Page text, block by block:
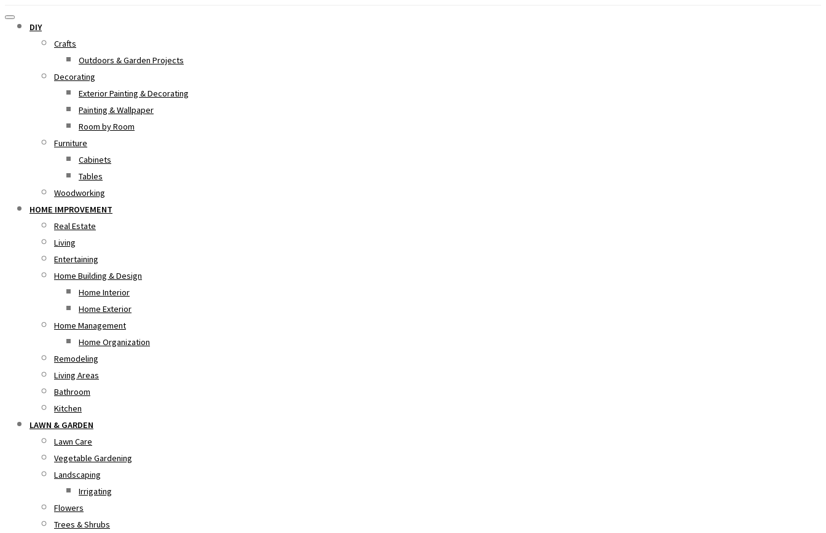
DIY
Crafts
Outdoors & Garden Projects
Decorating
Exterior Painting & Decorating
Painting & Wallpaper
Room by Room
Furniture
Cabinets
Tables
Woodworking
HOME IMPROVEMENT
Real Estate
Living
Entertaining
Home Building & Design
Home Interior
Home Exterior
Home Management
Home Organization
Remodeling
Living Areas
Bathroom
Kitchen
LAWN & GARDEN
Lawn Care
Vegetable Gardening
Landscaping
Irrigating
Flowers
Trees & Shrubs